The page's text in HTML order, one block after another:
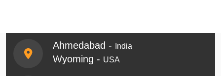
Ahmedabad - India
Wyoming - USA